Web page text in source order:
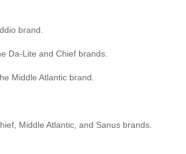
brand.
Da-Lite and Chief brands.
Middle Atlantic brand.
Middle Atlantic, and Sanus brands.